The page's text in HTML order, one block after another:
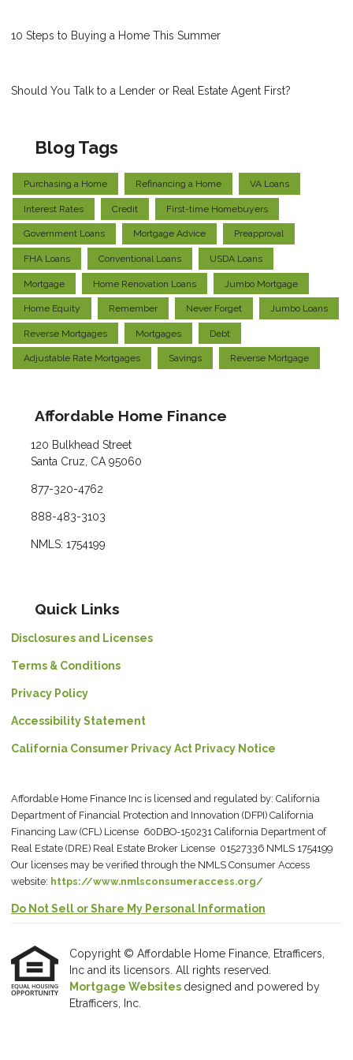
10 Steps to Buying a Home This Summer
Should You Talk to a Lender or Real Estate Agent First?
Blog Tags
Purchasing a Home Refinancing a Home VA Loans
Interest Rates Credit First-time Homebuyers
Government Loans Mortgage Advice Preapproval
FHA Loans Conventional Loans USDA Loans
Mortgage Home Renovation Loans Jumbo Mortgage
Home Equity Remember Never Forget Jumbo Loans
Reverse Mortgages Mortgages Debt
Adjustable Rate Mortgages Savings Reverse Mortgage
Affordable Home Finance
120 Bulkhead Street
Santa Cruz, CA 95060
877-320-4762
888-483-3103
NMLS: 1754199
Quick Links
Disclosures and Licenses
Terms & Conditions
Privacy Policy
Accessibility Statement
California Consumer Privacy Act Privacy Notice
Affordable Home Finance Inc is licensed and regulated by: California
Department of Financial Protection and Innovation (DFPI) California
Financing Law (CFL) License 60DBO-150231 California Department of
Real Estate (DRE) Real Estate Broker License 01527336 NMLS 1754199
Our licenses may be verified through the NMLS Consumer Access
website: https://www.nmlsconsumeraccess.org/
Do Not Sell or Share My Personal Information
Copyright © Affordable Home Finance, Etrafficers,
Inc and its licensors. All rights reserved.
Mortgage Websites designed and powered by
Etrafficers, Inc.